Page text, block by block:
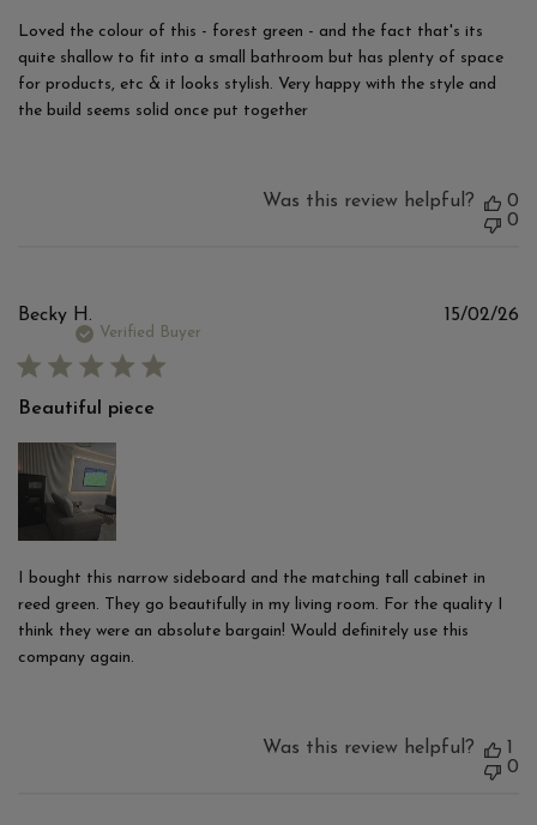
Loved the colour of this - forest green - and the fact that's its
quite shallow to fit into a small bathroom but has plenty of space
for products, etc & it looks stylish. Very happy with the style and
the build seems solid once put together
Was this review helpful?
0
0
Becky H.
Verified Buyer
Beautiful piece
I bought this narrow sideboard and the matching tall cabinet in
reed green. They go beautifully in my living room. For the quality I
think they were an absolute bargain! Would definitely use this
company again.
15/02/26
Was this review helpful?
0